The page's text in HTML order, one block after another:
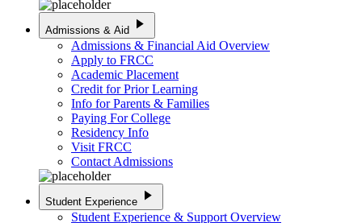
Admissions & Aid play_arrow
Admissions & Financial Aid Overview
Apply to FRCC
Academic Placement
Credit for Prior Learning
Info for Parents & Families
Paying For College
Residency Info
Visit FRCC
Contact Admissions
Student Experience play_arrow
Student Experience & Support Overview